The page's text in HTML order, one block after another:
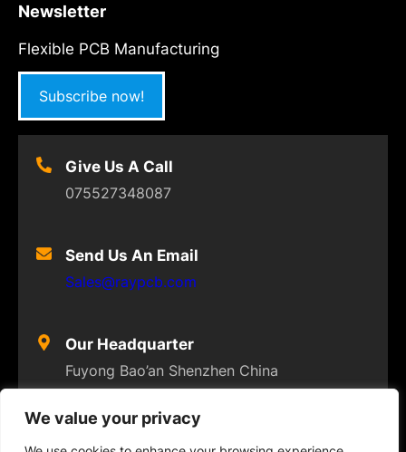
We value your privacy
Newsletter
Flexible PCB Manufacturing
Subscribe now!
Give Us A Call
075527348087
Send Us An Email
Sales@raypcb.com
Our Headquarter
Fuyong Bao’an Shenzhen China